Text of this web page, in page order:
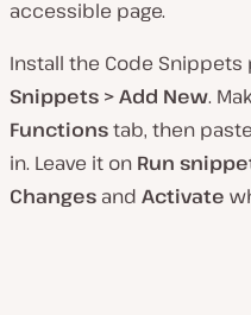
accessible page.
Install the Code
Snippets > Add New.
Functionstab, then
in. Leave it on Run
Changes and Activate